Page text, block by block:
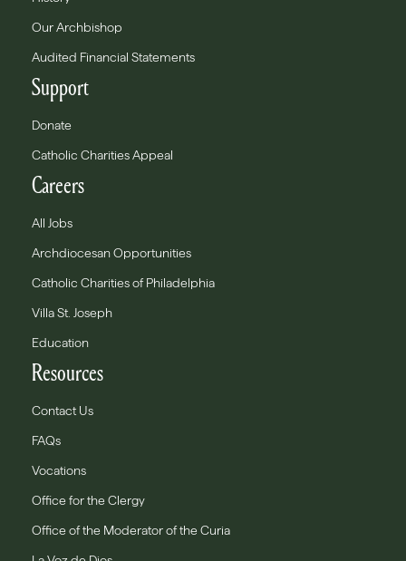
Our Archbishop
Audited Financial Statements
Support
Donate
Catholic Charities Appeal
Careers
All Jobs
Archdiocesan Opportunities
Catholic Charities of Philadelphia
Villa St. Joseph
Education
Resources
Contact Us
FAQs
Vocations
Office for the Clergy
Office of the Moderator of the Curia